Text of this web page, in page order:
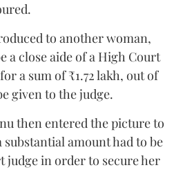
to another woman,
a close aide of a High Court
a sum of ₹1.72 lakh, out of
given to the judge.
then entered the picture to
amount had to be
judge in order to secure her